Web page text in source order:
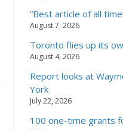
“Best article of all
August 7, 2026
Toronto flies up its
August 4, 2026
Report looks at
York
July 22, 2026
100 one-time grants